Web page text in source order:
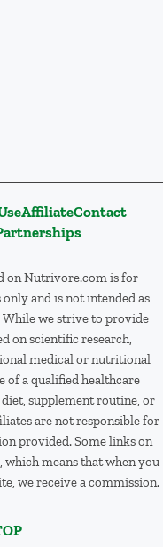
AffiliateContact
on Nutrivore.com is for
and is not intended as
we strive to provide
on scientific research,
medical or nutritional
of a qualified healthcare
supplement routine, or
are not responsible for
provided. Some links on
means that when you
we receive a commission.